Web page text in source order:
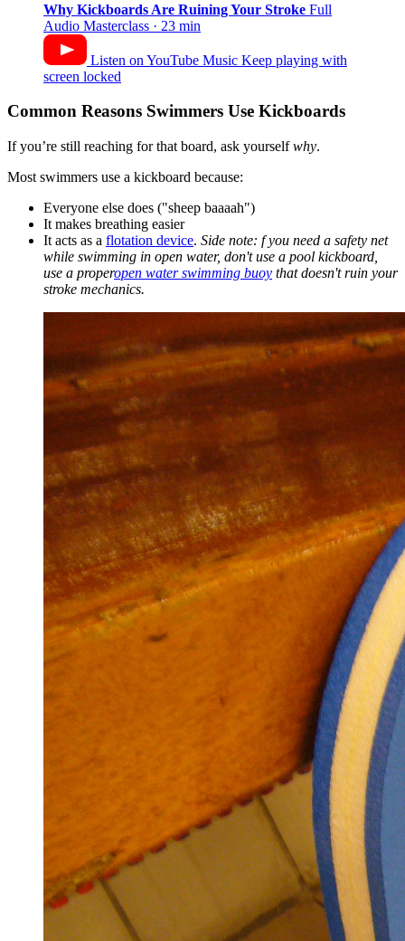
Why Kickboards Are Ruining Your Stroke Full
Audio Masterclass · 23 min
Listen on YouTube Music Keep playing with
screen locked
Common Reasons Swimmers Use Kickboards
If you’re still reaching for that board, ask yourselfwhy.
Most swimmers use a kickboard because:
Everyone else does ("sheep baaaah")
It makes breathing easier
It acts as a flotation device. Side note: f you need a safety net
while swimming in open water, don't use a pool kickboard,
use a properopen water swimming buoy that doesn't ruin your
stroke mechanics.